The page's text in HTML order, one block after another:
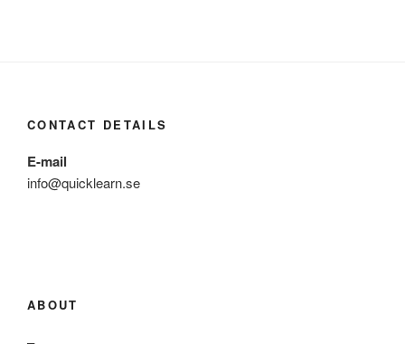
CONTACT DETAILS
E-mail
info@quicklearn.se
ABOUT